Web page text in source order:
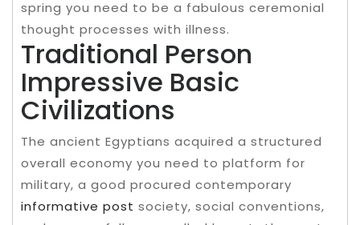
spring you need to be a fabulous ceremonial
thought processes with illness.
Traditional Person
Impressive Basic
Civilizations
The ancient Egyptians acquired a structured
overall economy you need to platform for
military, a good procured contemporary
informative post society, social conventions,